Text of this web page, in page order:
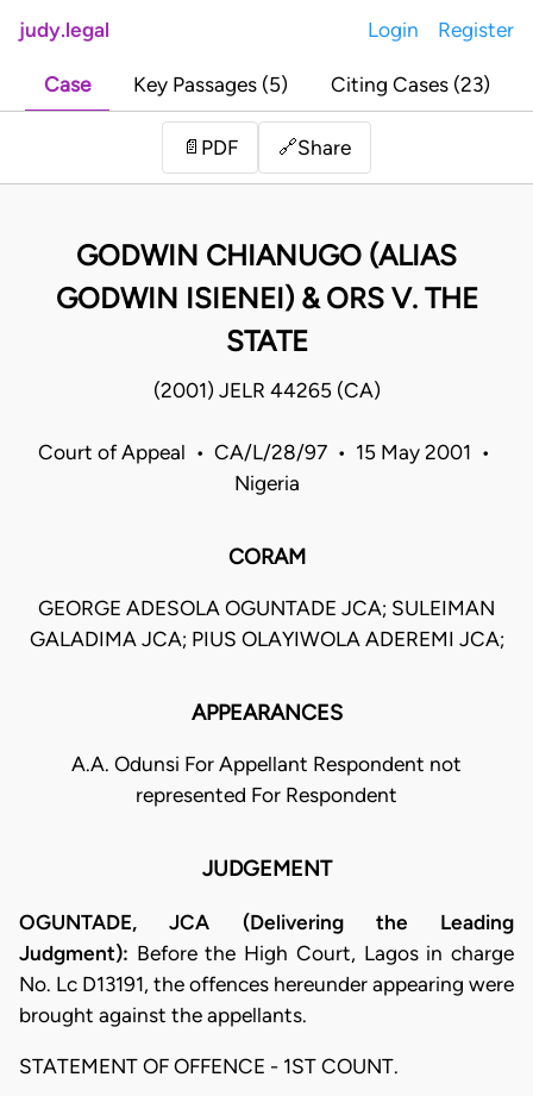
judy.legal Login Register
Case Key Passages (5) Citing Cases (23)
📄 PDF 🔗Share
GODWIN CHIANUGO (ALIAS
GODWIN ISIENEI) & ORS V. THE
STATE
(2001) JELR 44265 (CA)
Court of Appeal • CA/L/28/97 • 15 May 2001 •
Nigeria
CORAM
GEORGE ADESOLA OGUNTADE JCA; SULEIMAN
GALADIMA JCA; PIUS OLAYIWOLA ADEREMI JCA;
APPEARANCES
A.A. Odunsi For Appellant Respondent not
represented For Respondent
JUDGEMENT
OGUNTADE, JCA (Delivering the Leading
Judgment): Before the High Court, Lagos in charge
No. Lc D13191, the offences hereunder appearing were
brought against the appellants.
STATEMENT OF OFFENCE - 1ST COUNT.